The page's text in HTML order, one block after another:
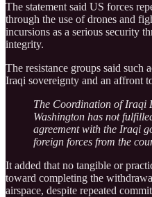
The statement said US forces
through the use of drones and
incursions as a serious security
integrity.
The resistance groups said such
Iraqi sovereignty and an affront
The Coordination of Iraqi
Washington has not
agreement with the Iraqi
foreign forces from the
It added that no tangible or
toward completing the
airspace, despite repeated